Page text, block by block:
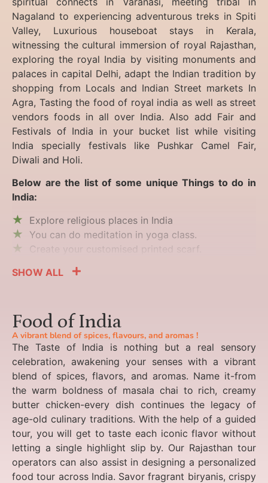
Nagaland to experiencing adventurous treks in Spiti
Valley, Luxurious houseboat stays in Kerala,
witnessing the cultural immersion of royal Rajasthan,
exploring the royal India by visiting monuments and
palaces in capital Delhi, adapt the Indian tradition by
shopping from Locals and Indian Street markets In
Agra, Tasting the food of royal india as well as street
vendors foods in all over India. Also add Fair and
Festivals of India in your bucket list while visiting
India specially festivals like Pushkar Camel Fair,
Diwali and Holi.
Below are the list of some unique Things to do in
India:
Explore religious places in India
You can do meditation in yoga class.
Create your customised printed scarf.
SHOW ALL
Food of India
A vibrant blend of spices, flavours, and aromas !
The Taste of India is nothing but a real sensory
celebration, awakening your senses with a vibrant
blend of spices, flavors, and aromas. Name it-from
the warm boldness of masala chai to rich, creamy
butter chicken-every dish continues the legacy of
age-old culinary traditions. With the help of a guided
tour, you will get to taste each iconic flavor without
letting a single highlight slip by. Our Rajasthan tour
operators can also assist in designing a personalized
food tour across India. Savor fragrant biryanis, crispy